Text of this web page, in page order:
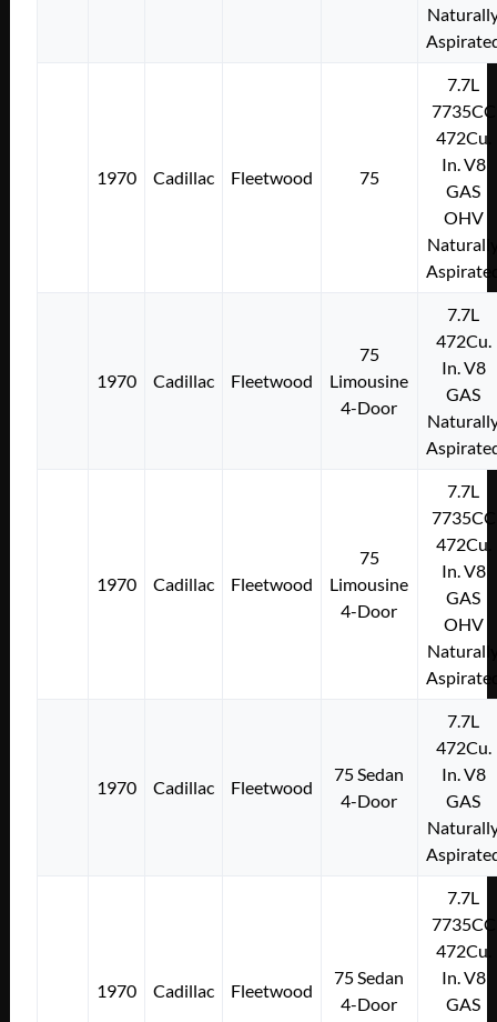
1970 Cadillac Fleetwood 75
7.7L
7735CC
472Cu.
In. V8
GAS
OHV
1970 Cadillac Fleetwood
75
Limousine
4-Door
7.7L
472Cu.
In. V8
GAS
1970 Cadillac Fleetwood
75
Limousine
4-Door
7.7L
7735CC
472Cu.
In. V8
GAS
OHV
1970 Cadillac Fleetwood
75 Sedan
4-Door
7.7L
472Cu.
In. V8
GAS
1970 Cadillac Fleetwood
75 Sedan
4-Door
7.7L
7735CC
472Cu.
In. V8
GAS